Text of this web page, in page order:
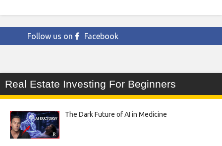
Follow us on Facebook
Real Estate Investing For Beginners
The Dark Future of AI in Medicine